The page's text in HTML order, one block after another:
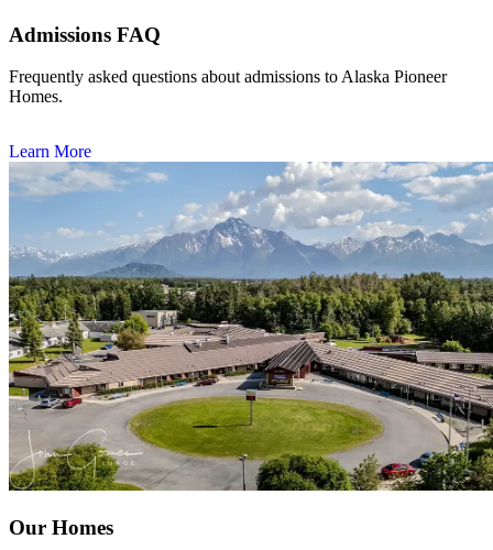
Admissions FAQ
Frequently asked questions about admissions to Alaska Pioneer
Homes.
Learn More
Our Homes